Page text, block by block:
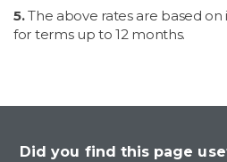
5.The above rates are based
for terms up to 12 months.
Did you find this page